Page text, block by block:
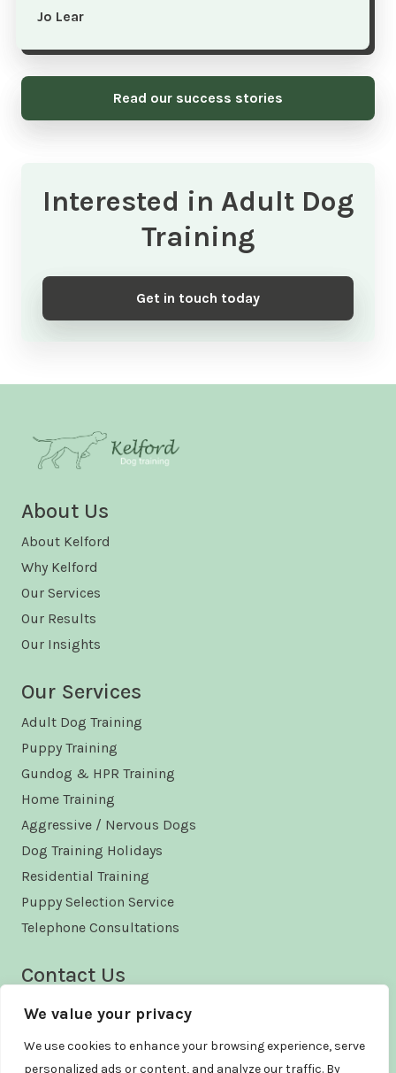
We value your privacy
We use cookies to enhance your browsing experience, serve
personalized ads or content, and analyze our traffic. By
Jo Lear
Read our success stories
Interested in Adult Dog
Training
Get in touch today
About Us
About Kelford
Why Kelford
Our Services
Our Results
Our Insights
Our Services
Adult Dog Training
Puppy Training
Gundog & HPR Training
Home Training
Aggressive / Nervous Dogs
Dog Training Holidays
Residential Training
Puppy Selection Service
Telephone Consultations
Contact Us
Phone - +44 (0)1490 460616